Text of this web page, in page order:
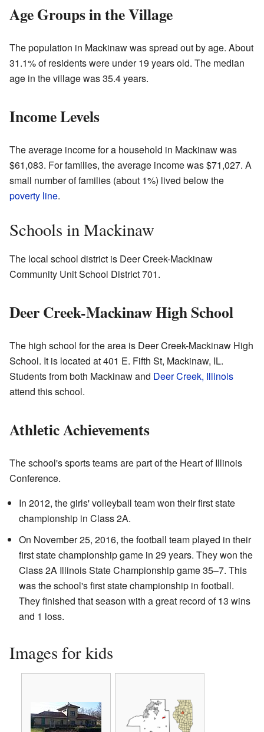
Age Groups in the Village
The population in Mackinaw was spread out by age. About
31.1% of residents were under 19 years old. The median
age in the village was 35.4 years.
Income Levels
The average income for a household in Mackinaw was
$61,083. For families, the average income was $71,027. A
small number of families (about 1%) lived below the
poverty line.
Schools in Mackinaw
The local school district is Deer Creek-Mackinaw
Community Unit School District 701.
Deer Creek-Mackinaw High School
The high school for the area is Deer Creek-Mackinaw High
School. It is located at 401 E. Fifth St, Mackinaw, IL.
Students from both Mackinaw and Deer Creek, Illinois
attend this school.
Athletic Achievements
The school's sports teams are part of the Heart of Illinois
Conference.
In 2012, the girls' volleyball team won their first state
championship in Class 2A.
On November 25, 2016, the football team played in their
first state championship game in 29 years. They won the
Class 2A Illinois State Championship game 35–7. This
was the school's first state championship in football.
They finished that season with a great record of 13 wins
and 1 loss.
Images for kids